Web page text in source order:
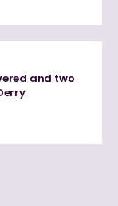
and two